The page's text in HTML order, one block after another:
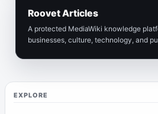
EXPLORE
Roovet Articles
A protected MediaWiki knowledge
businesses, culture, technology, and